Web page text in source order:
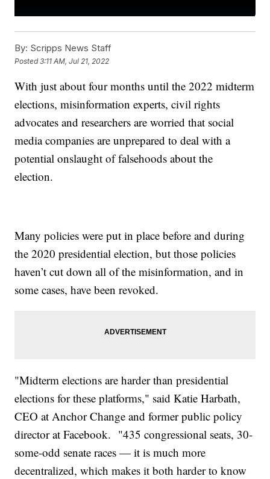
By: Scripps News Staff
Posted3:11 AM, Jul 21, 2022
With just about four months until the 2022 midterm
elections, misinformation experts, civil rights
advocates and researchers are worried that social
media companies are unprepared to deal with a
potential onslaught of falsehoods about the
election.
Many policies were put in place before and during
the 2020 presidential election, but those policies
haven’t cut down all of the misinformation, and in
some cases, have been revoked.
"Midterm elections are harder than presidential
elections for these platforms," said Katie Harbath,
CEO at Anchor Change and former public policy
director at Facebook. "435 congressional seats, 30-
some-odd senate races — it is much more
decentralized, which makes it both harder to know